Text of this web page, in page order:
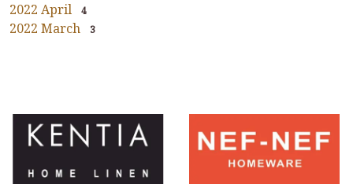
2022 April 4
2022 March 3